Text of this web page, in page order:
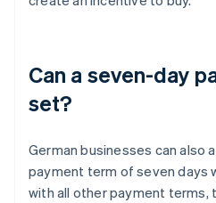
Can a seven-day
set?
German businesses can also
payment term of seven days
with all other payment terms,